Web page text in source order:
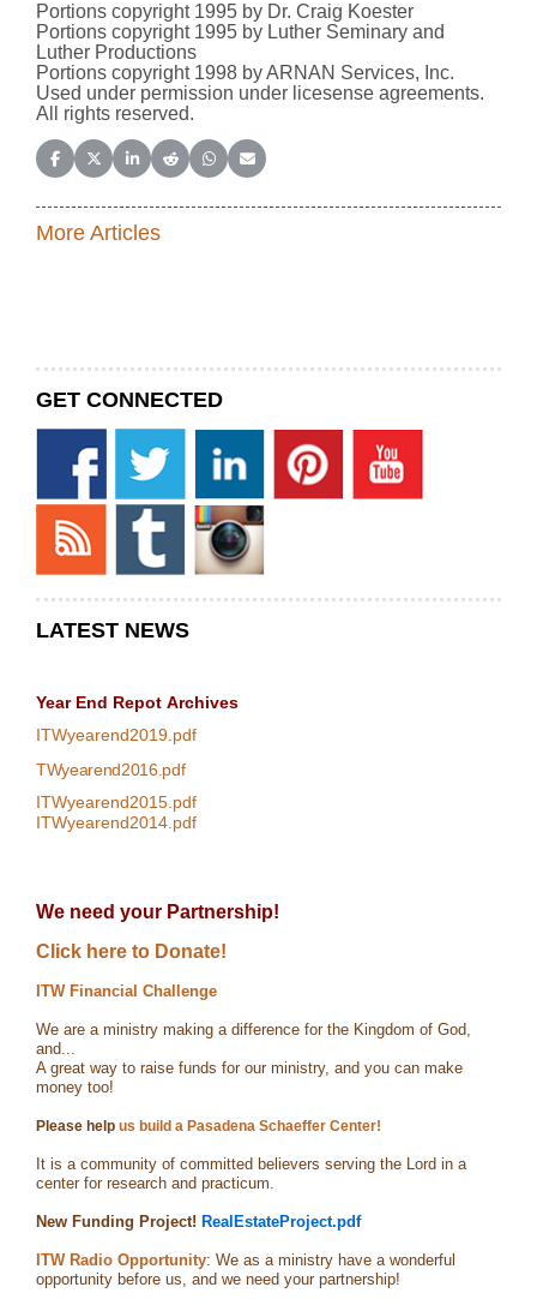
Portions copyright 1995 by Dr. Craig Koester
Portions copyright 1995 by Luther Seminary and
Luther Productions
Portions copyright 1998 by ARNAN Services, Inc.
Used under permission under licesense agreements.
All rights reserved.
Share on Facebook
Share on X (Twitter)
Share on LinkedIn
Share on Reddit
Share on WhatsApp
Share on Email
More Articles
GET CONNECTED
LATEST NEWS
Year End Repot Archives
ITWyearend2019.pdf
TWyearend2016.pdf
ITWyearend2015.pdf
ITWyearend2014.pdf
We need your Partnership!
Click here to Donate!
ITW Financial Challenge
We are a ministry making a difference for the Kingdom of God,
and...
A great way to raise funds for our ministry, and you can make
money too!
Please help us build a Pasadena Schaeffer Center!
It is a community of committed believers serving the Lord in a
center for research and practicum.
New Funding Project! RealEstateProject.pdf
ITW Radio Opportunity: We as a ministry have a wonderful
opportunity before us, and we need your partnership!